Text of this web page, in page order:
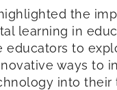
the
learning in
educators to
ways to
into their